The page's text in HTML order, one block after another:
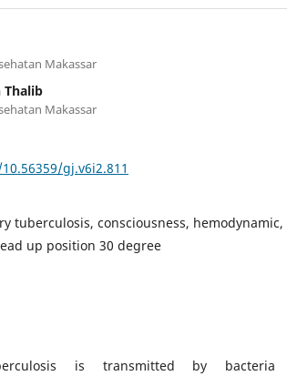
Makassar
Thalib
Makassar
gj.v6i2.811
tuberculosis, consciousness, hemodynamic,
up position 30 degree
is transmitted by bacteria